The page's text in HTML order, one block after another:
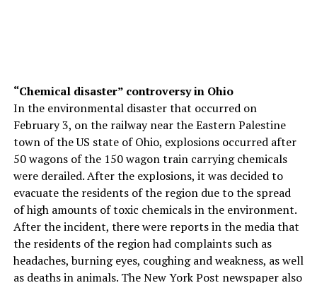
“Chemical disaster” controversy in Ohio
In the environmental disaster that occurred on
February 3, on the railway near the Eastern Palestine
town of the US state of Ohio, explosions occurred after
50 wagons of the 150 wagon train carrying chemicals
were derailed. After the explosions, it was decided to
evacuate the residents of the region due to the spread
of high amounts of toxic chemicals in the environment.
After the incident, there were reports in the media that
the residents of the region had complaints such as
headaches, burning eyes, coughing and weakness, as well
as deaths in animals. The New York Post newspaper also